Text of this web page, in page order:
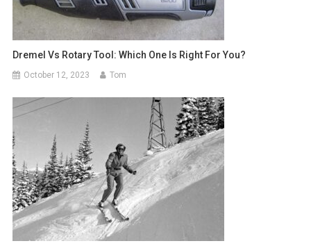
Dremel Vs Rotary Tool: Which One Is Right For You?
October 12, 2023 Tom